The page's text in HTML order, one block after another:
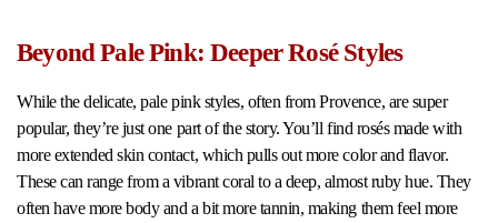
Beyond Pale Pink: Deeper Rosé Styles
While the delicate, pale pink styles, often from Provence, are super
popular, they’re just one part of the story. You’ll find rosés made with
more extended skin contact, which pulls out more color and flavor.
These can range from a vibrant coral to a deep, almost ruby hue. They
often have more body and a bit more tannin, making them feel more